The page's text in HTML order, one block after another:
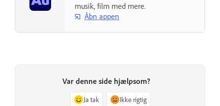
musik, film med mere.
Åbn appen
Var denne side hjælpsom?
Ja tak Ikke rigtig